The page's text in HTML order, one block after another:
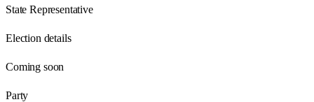
State Representative
Election details
Coming soon
Party